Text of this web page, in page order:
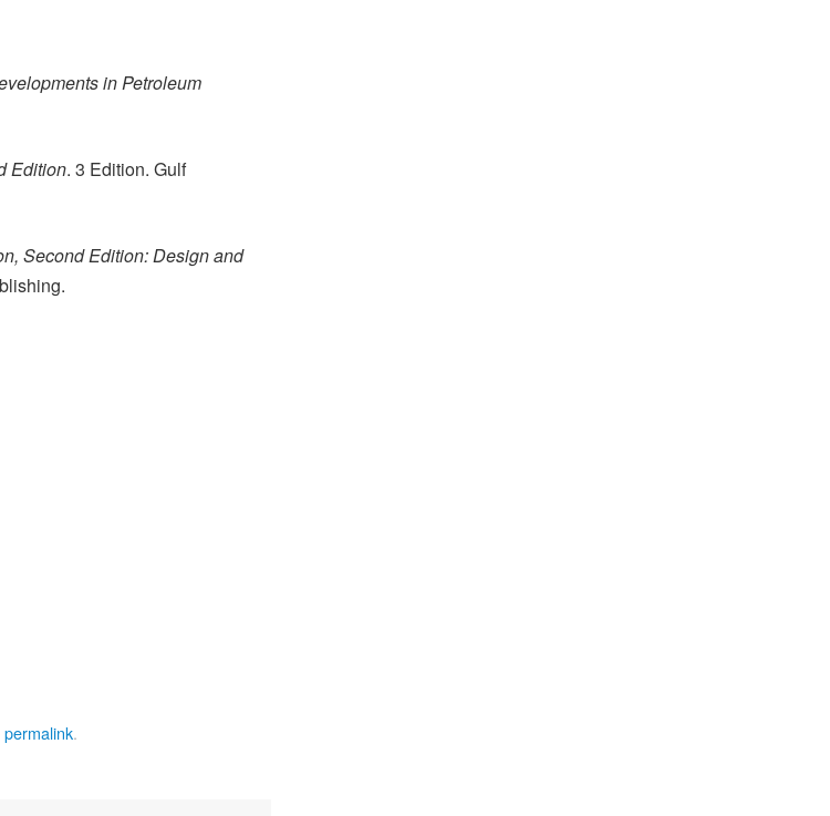
in Petroleum
Edition. 3 Edition. Gulf
Second Edition: Design and
permalink.